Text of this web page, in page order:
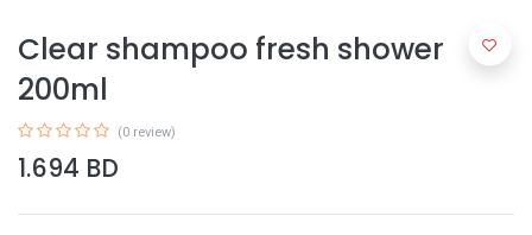
Clear shampoo fresh shower
200ml
(0 review)
1.694 BD